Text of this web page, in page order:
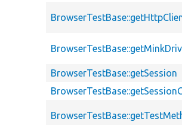
BrowserTestBase::getSession